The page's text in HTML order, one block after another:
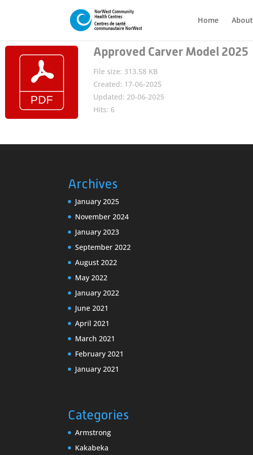
Home About
Approved Carver Model 2025
File size: 313.58 KB
Created: 17-06-2025
Updated: 20-06-2025
Hits: 6
Archives
January 2025
November 2024
January 2023
September 2022
August 2022
May 2022
January 2022
June 2021
April 2021
March 2021
February 2021
January 2021
Categories
Armstrong
Kakabeka